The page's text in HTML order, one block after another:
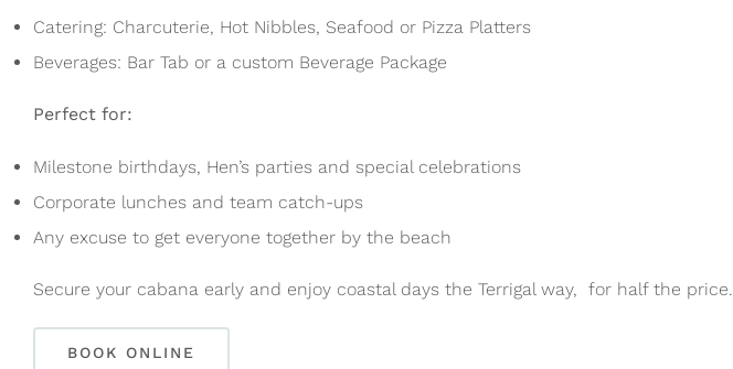
Catering: Charcuterie, Hot Nibbles, Seafood or Pizza Platters
Beverages: Bar Tab or a custom Beverage Package
Perfect for:
Milestone birthdays, Hen’s parties and special celebrations
Corporate lunches and team catch-ups
Any excuse to get everyone together by the beach
Secure your cabana early and enjoy coastal days the Terrigal way, for half the price.
BOOK ONLINE